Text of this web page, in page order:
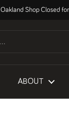
Oakland Shop Closed
ABOUT